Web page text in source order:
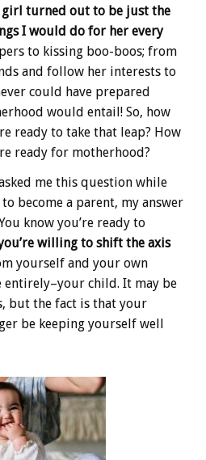
girl turned out to be just the
I would do for her every
to kissing boo-boos; from
and follow her interests to
could have prepared
would entail! So, how
ready to take that leap? How
ready for motherhood?
me this question while
become a parent, my answer
know you’re ready to
willing to shift the axis
yourself and your own
entirely–your child. It may be
but the fact is that your
be keeping yourself well